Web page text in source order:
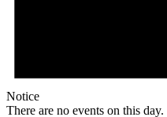
Notice
There are no events on this day.